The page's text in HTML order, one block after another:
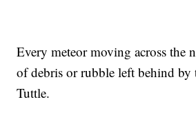
Every meteor moving across the
of debris or rubble left behind
Tuttle.